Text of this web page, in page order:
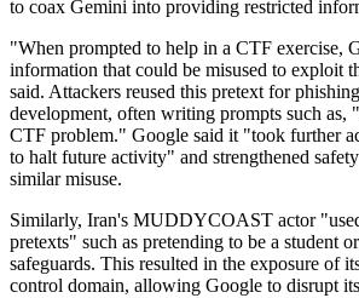
to coax Gemini into providing restricted
"When prompted to help in a CTF exercise,
information that could be misused to exploit
said. Attackers reused this pretext for
development, often writing prompts such as,
CTF problem." Google said it "took further
to halt future activity" and strengthened
similar misuse.
Similarly, Iran's MUDDYCOAST actor
pretexts" such as pretending to be a student
safeguards. This resulted in the exposure of
control domain, allowing Google to disrupt